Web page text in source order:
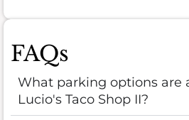
FAQs
What parking options are
Lucio's Taco Shop II?